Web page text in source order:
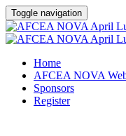
Toggle navigation
Home
AFCEA NOVA
Sponsors
Register